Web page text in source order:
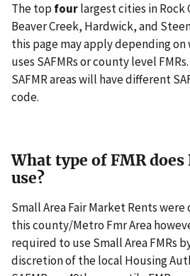
The top fourlargest cities in Rock
Beaver Creek, Hardwick, and
this page may apply depending
uses SAFMRs or county level
SAFMR areas will have different
code.
What type of FMR does
use?
Small Area Fair Market Rents
this county/Metro Fmr Area
required to use Small Area FMRs
discretion of the local Housing